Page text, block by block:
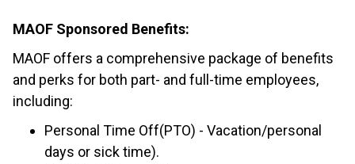
MAOF Sponsored Benefits:
MAOF offers a comprehensive package of benefits
and perks for both part- and full-time employees,
including:
Personal Time Off(PTO) - Vacation/personal
days or sick time).